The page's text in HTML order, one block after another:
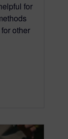
for
other